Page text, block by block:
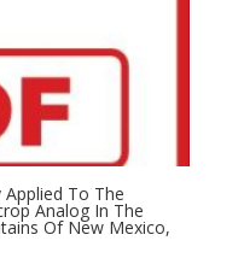
Applied To The
Analog In The
Of New Mexico,